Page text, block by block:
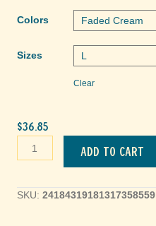
$42.72
Colors
Sizes
Clear
$36.85
Tee
quantity
Add to cart
SKU: 24184319181317358559